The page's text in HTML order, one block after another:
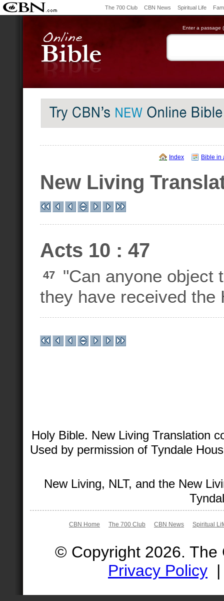
The 700 Club CBN News Spiritual Life
Enter a passage
Index Bible in
New Living
Acts 10 : 47
47
"Can anyone object
they have received the
Holy Bible. New Living Translation
Used by permission of Tyndale
New Living, NLT, and the New
CBN Home The 700 Club CBN News Spiritual
© Copyright 2026.
Privacy Policy